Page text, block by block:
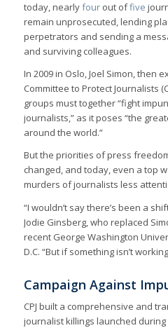
today, nearlyfourout offive
remain unprosecuted, lending
perpetrators and sending a
and surviving colleagues.
In 2009 in Oslo, Joel Simon, then
Committee to Protect Journalists
groups must together “fight
journalists,” as it poses “the
around the world.”
But the priorities of press
changed, and today, even a top
murders of journalists less
“I wouldn’t say there’s been a
Jodie Ginsberg, who replaced
recent George Washington
D.C. “But if something isn’t
Campaign Against
CPJ built a comprehensive and
journalist killings launched during